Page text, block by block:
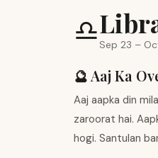
♎ Sep 23 –
🔮 Aaj Ka
Aaj aapka din
zaroorat hai.
hogi. Santulan